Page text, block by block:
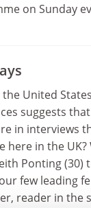
on Sunday
United
suggests
in interviews
here in the
Ponting (30)
few leading
reader in the